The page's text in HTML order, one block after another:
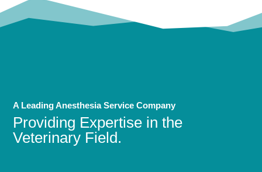
A Leading Anesthesia Service Company
Providing Expertise in the
Veterinary Field.